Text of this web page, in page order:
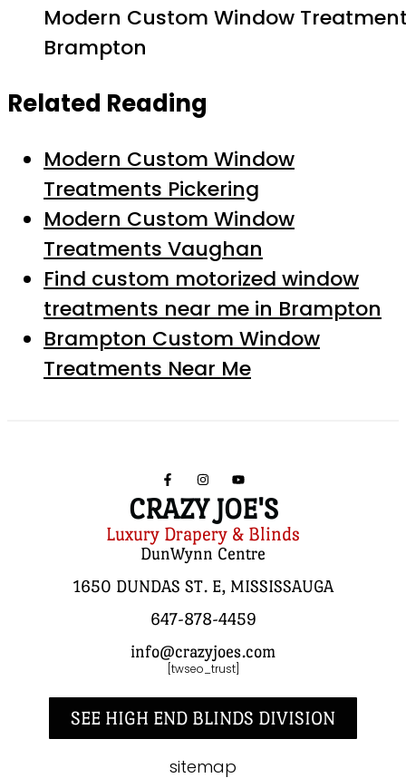
Modern Custom Window
Brampton
Related Reading
Modern Custom Window
Treatments Pickering
Modern Custom Window
Treatments Vaughan
Find custom motorized window
treatments near me in Brampton
Brampton Custom Window
Treatments Near Me
CRAZY JOE'S
Luxury Drapery & Blinds
DunWynn Centre
1650 DUNDAS ST. E, MISSISSAUGA
647-878-4459
info@crazyjoes.com
[twseo_trust]
SEE HIGH END BLINDS DIVISION
sitemap